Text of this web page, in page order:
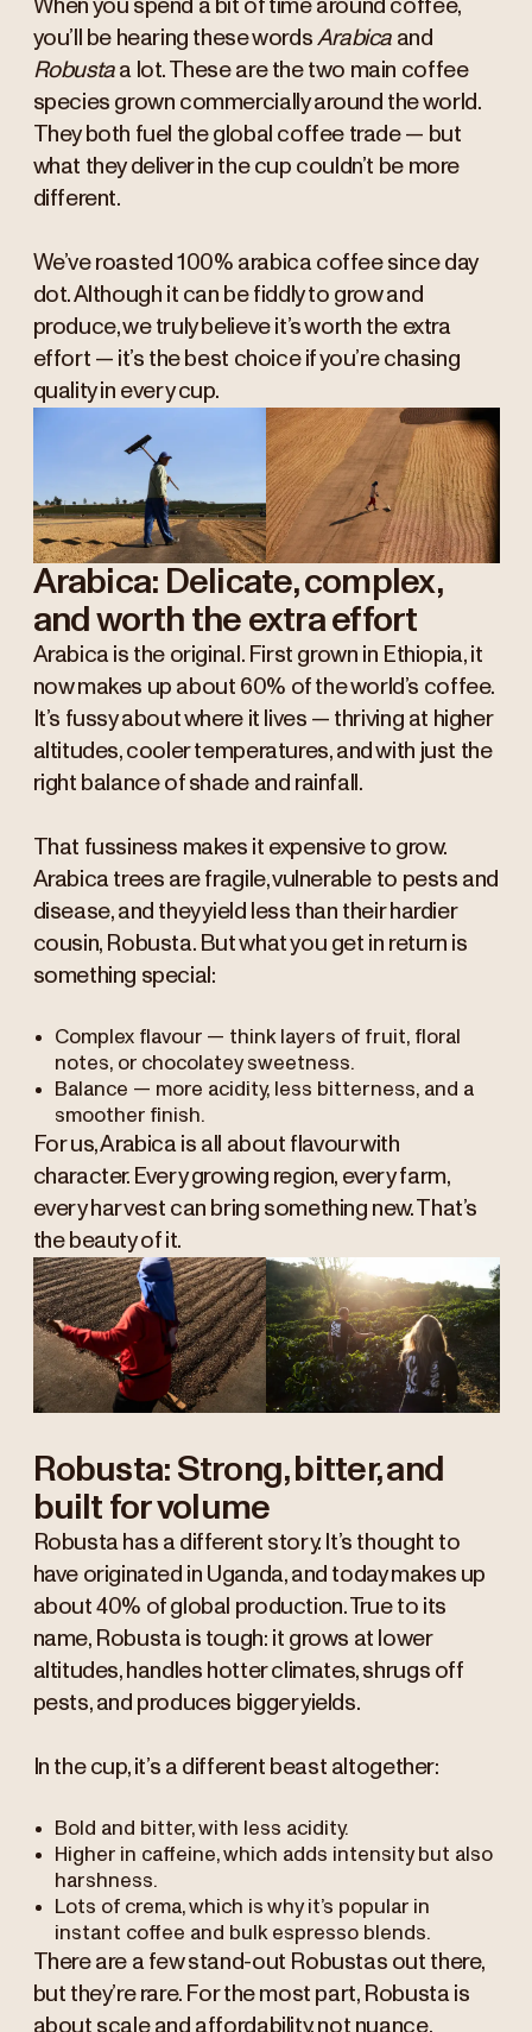
When you spend a bit of time around coffee,
you’ll be hearing these words Arabica and
Robusta a lot. These are the two main coffee
species grown commercially around the world.
They both fuel the global coffee trade — but
what they deliver in the cup couldn’t be more
different.
We’ve roasted 100% arabica coffee since day
dot. Although it can be fiddly to grow and
produce, we truly believe it’s worth the extra
effort — it’s the best choice if you’re chasing
quality in every cup.
Arabica: Delicate, complex,
and worth the extra effort
Arabica is the original. First grown in Ethiopia, it
now makes up about 60% of the world’s coffee.
It’s fussy about where it lives — thriving at higher
altitudes, cooler temperatures, and with just the
right balance of shade and rainfall.
That fussiness makes it expensive to grow.
Arabica trees are fragile, vulnerable to pests and
disease, and they yield less than their hardier
cousin, Robusta. But what you get in return is
something special:
Complex flavour — think layers of fruit, floral
notes, or chocolatey sweetness.
Balance — more acidity, less bitterness, and a
smoother finish.
For us, Arabica is all about flavour with
character. Every growing region, every farm,
every harvest can bring something new. That’s
the beauty of it.
Robusta: Strong, bitter, and
built for volume
Robusta has a different story. It’s thought to
have originated in Uganda, and today makes up
about 40% of global production. True to its
name, Robusta is tough: it grows at lower
altitudes, handles hotter climates, shrugs off
pests, and produces bigger yields.
In the cup, it’s a different beast altogether:
Bold and bitter, with less acidity.
Higher in caffeine, which adds intensity but also
harshness.
Lots of crema, which is why it’s popular in
instant coffee and bulk espresso blends.
There are a few stand-out Robustas out there,
but they’re rare. For the most part, Robusta is
about scale and affordability, not nuance.